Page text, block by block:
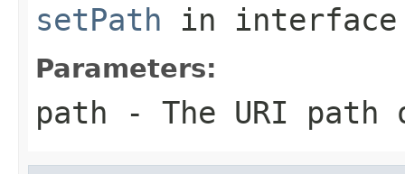
setPath in
Parameters:
path - The URI path